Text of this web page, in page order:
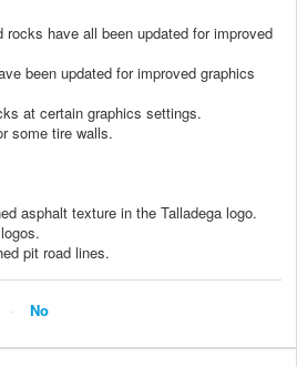
have all been updated for improved
been updated for improved graphics
at certain graphics settings.
some tire walls.
asphalt texture in the Talladega logo.
pit road lines.
No